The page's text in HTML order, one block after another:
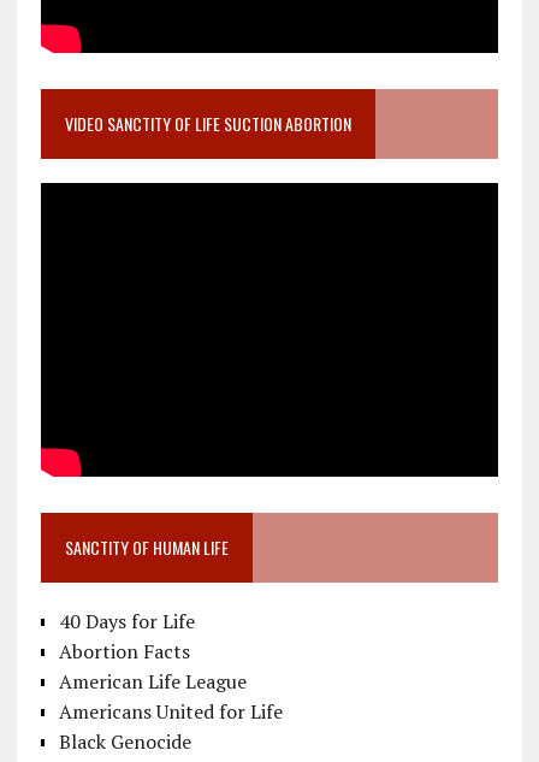
VIDEO SANCTITY OF LIFE SUCTION ABORTION
SANCTITY OF HUMAN LIFE
40 Days for Life
Abortion Facts
American Life League
Americans United for Life
Black Genocide